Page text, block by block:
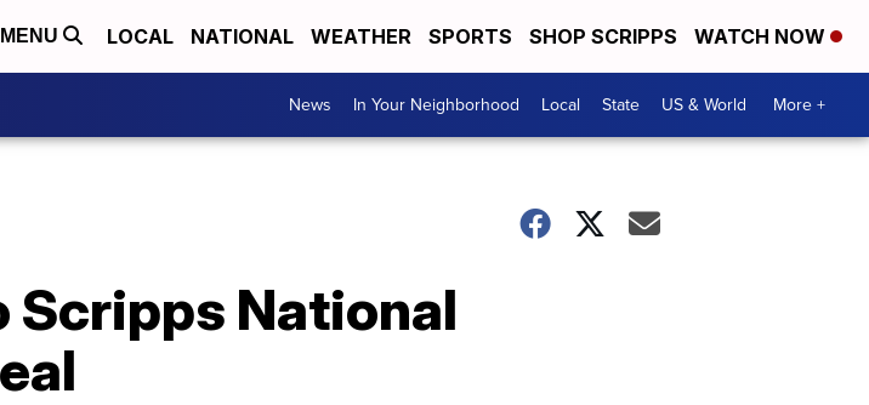
MENU LOCAL NATIONAL WEATHER SPORTS SHOP SCRIPPS WATCH NOW
News In Your Neighborhood Local State US & World More +
National